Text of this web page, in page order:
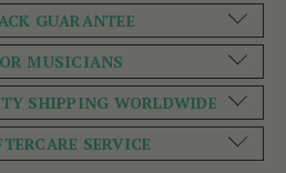
GUARANTEE
MUSICIANS
SHIPPING WORLDWIDE
SERVICE